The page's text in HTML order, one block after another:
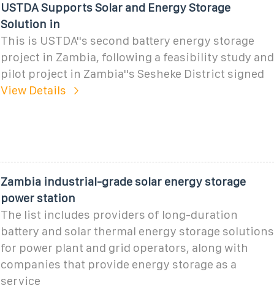
USTDA Supports Solar and Energy Storage
Solution in
This is USTDA''s second battery energy storage
project in Zambia, following a feasibility study and
pilot project in Zambia''s Sesheke District signed
View Details
Zambia industrial-grade solar energy storage
power station
The list includes providers of long-duration
battery and solar thermal energy storage solutions
for power plant and grid operators, along with
companies that provide energy storage as a
service